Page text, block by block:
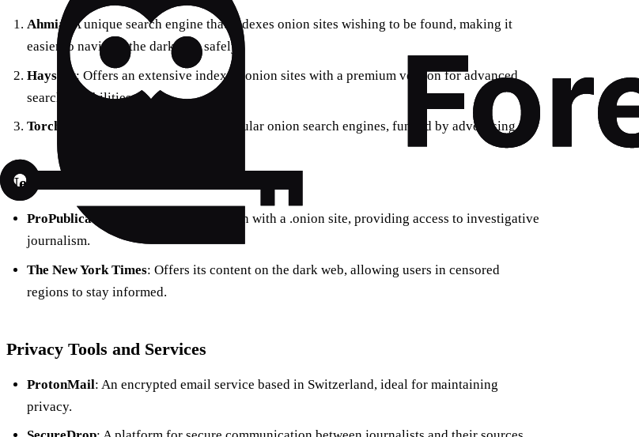
Ahmia
: A unique search engine that indexes onion sites wishing to be found, making it
easier to navigate the dark web safely.
Haystak: Offers an extensive index of onion sites with a premium version for advanced
search capabilities.
Torch
: One of the oldest and most popular onion search engines, funded by advertising.
News and Media
ProPublica: The first major publication with a .onion site, providing access to investigative
journalism.
The New York Times: Offers its content on the dark web, allowing users in censored
regions to stay informed.
Privacy Tools and Services
ProtonMail: An encrypted email service based in Switzerland, ideal for maintaining
privacy.